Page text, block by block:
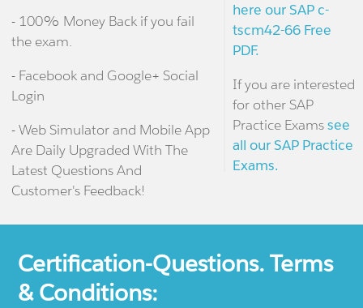
- 100% Money Back if you fail
the exam.
- Facebook and Google+ Social
Login
- Web Simulator and Mobile App
Are Daily Upgraded With The
Latest Questions And
Customer's Feedback!
here our SAP c-
tscm42-66 Free
PDF.
If you are interested
for other SAP
Practice Examssee
all our SAP Practice
Exams.
Certification-Questions. Terms
& Conditions: